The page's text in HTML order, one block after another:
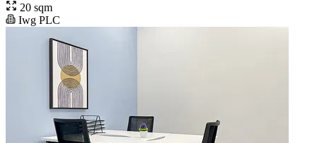
20 sqm
Iwg PLC